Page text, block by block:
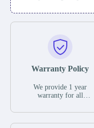
Warranty Policy
We provide 1 year
warranty for all
The warranty period is